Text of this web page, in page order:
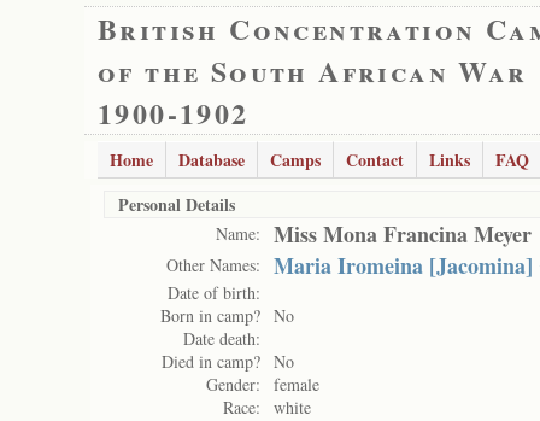
British Concentration
of the South African War
1900-1902
Home Database Camps Contact Links
FAQ
Personal Details
Name: Miss Mona Francina Meyer
Other Names: Maria Iromeina
Date of birth:
Born in camp? No
Date death:
Died in camp? No
Gender:
female
Race:
white